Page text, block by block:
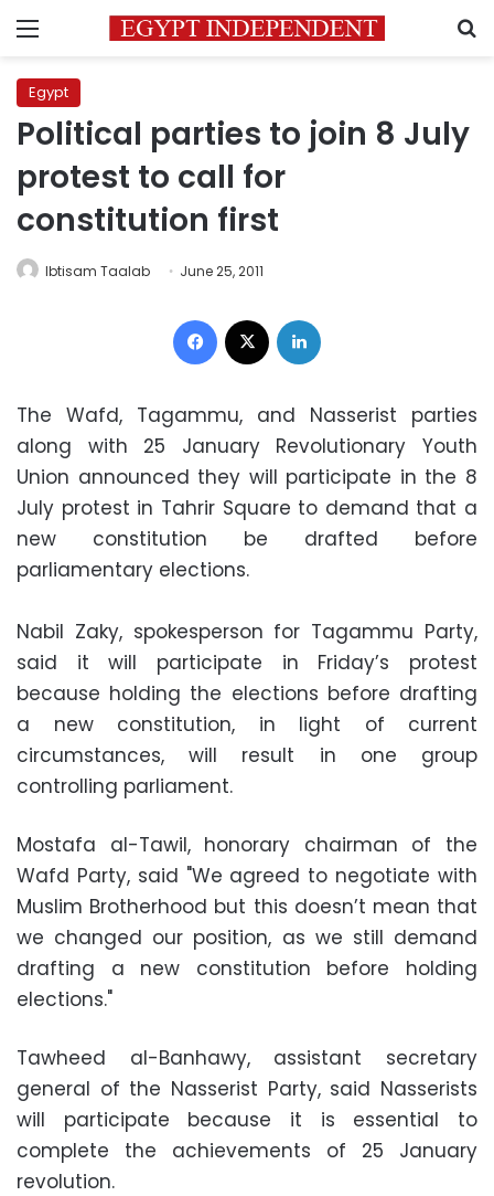
Menu
Egypt
Political parties to join 8 July
protest to call for
constitution first
Ibtisam Taalab June 25, 2011
Facebook
The Wafd, Tagammu, and Nasserist parties
along with 25 January Revolutionary Youth
Union announced they will participate in the 8
July protest in Tahrir Square to demand that a
new constitution be drafted before
parliamentary elections.
Nabil Zaky, spokesperson for Tagammu Party,
said it will participate in Friday’s protest
because holding the elections before drafting
a new constitution, in light of current
circumstances, will result in one group
controlling parliament.
Mostafa al-Tawil, honorary chairman of the
Wafd Party, said "We agreed to negotiate with
Muslim Brotherhood but this doesn’t mean that
we changed our position, as we still demand
drafting a new constitution before holding
elections."
Tawheed al-Banhawy, assistant secretary
general of the Nasserist Party, said Nasserists
will participate because it is essential to
complete the achievements of 25 January
revolution.